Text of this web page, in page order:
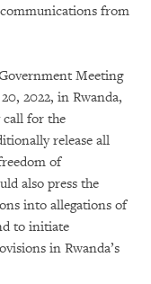
from
Meeting
2022, in Rwanda,
call for the
release all
of
also press the
into allegations of
to initiate
in Rwanda’s